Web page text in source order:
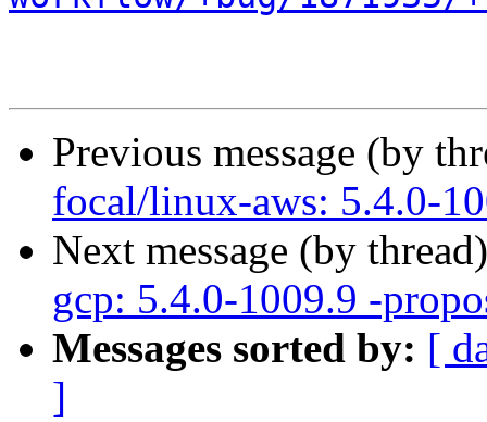
Previous message (by
focal/linux-aws: 5.4.0-
Next message (by
gcp: 5.4.0-1009.9 -
Messages sorted by: [
]